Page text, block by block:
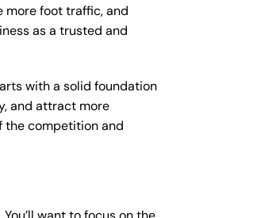
more foot traffic, and
as a trusted and
with a solid foundation
and attract more
the competition and